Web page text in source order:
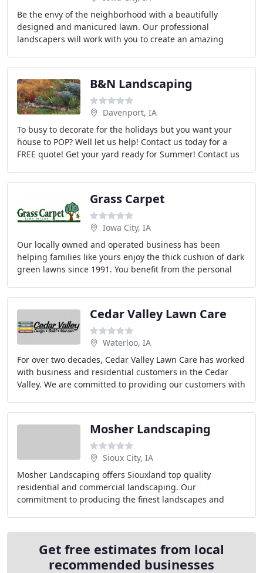
Be the envy of the neighborhood with a beautifully
designed and manicured lawn. Our professional
landscapers will work with you to create an amazing
B&N Landscaping
Davenport, IA
To busy to decorate for the holidays but you want your
house to POP? Well let us help! Contact us today for a
FREE quote! Get your yard ready for Summer! Contact us
Grass Carpet
Iowa City, IA
Our locally owned and operated business has been
helping families like yours enjoy the thick cushion of dark
green lawns since 1991. You benefit from the personal
Cedar Valley Lawn Care
Waterloo, IA
For over two decades, Cedar Valley Lawn Care has worked
with business and residential customers in the Cedar
Valley. We are committed to providing our customers with
Mosher Landscaping
Sioux City, IA
Mosher Landscaping offers Siouxland top quality
residential and commercial landscaping. Our
commitment to producing the finest landscapes and
Get free estimates from local
recommended businesses